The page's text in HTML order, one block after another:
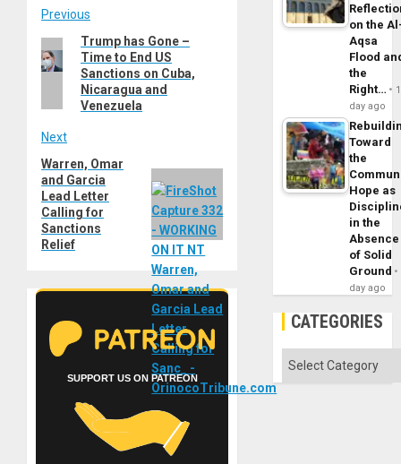
Post
navigation
Previous
Previous
post:
Trump has Gone –
Time to End US
Sanctions on Cuba,
Nicaragua and
Venezuela
Next
Next
post:
Warren, Omar
and Garcia
Lead Letter
Calling for
Sanctions
Relief
SUPPORT US ON PATREON
on the
Aqsa
Flood
the
Right…
1
day ago
Toward
the
Hope as
in the
Absence
of Solid
Ground
day ago
CATEGORIES
Categories